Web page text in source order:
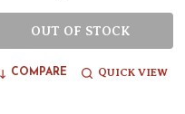
OUT OF STOCK
COMPARE QUICK VIEW